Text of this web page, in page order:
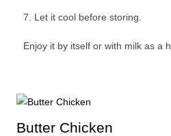
7. Let it cool before storing.
Enjoy it by itself or with milk as a
Butter Chicken